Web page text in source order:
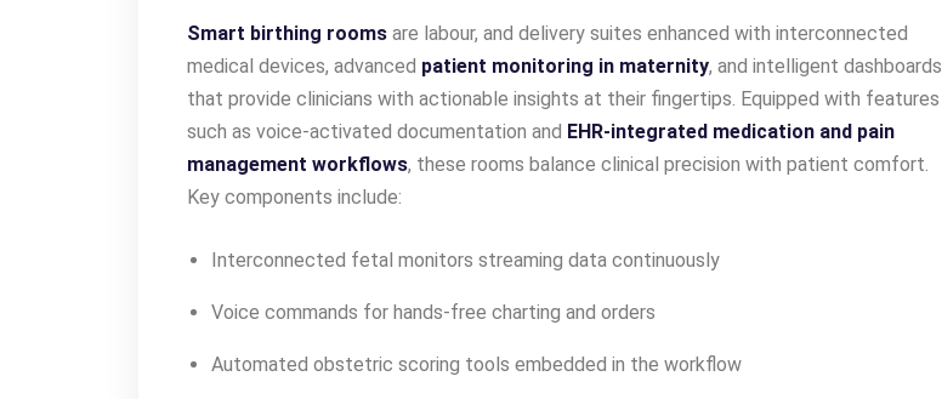
Smart birthing rooms are labour, and delivery suites enhanced with interconnected
medical devices, advanced patient monitoring in maternity, and intelligent dashboards
that provide clinicians with actionable insights at their fingertips. Equipped with features
such as voice-activated documentation and EHR-integrated medication and pain
management workflows, these rooms balance clinical precision with patient comfort.
Key components include:
Interconnected fetal monitors streaming data continuously
Voice commands for hands-free charting and orders
Automated obstetric scoring tools embedded in the workflow